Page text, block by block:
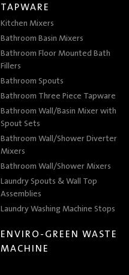
TAPWARE
Kitchen Mixers
Bathroom Basin Mixers
Bathroom Floor Mounted Bath
Fillers
Bathroom Spouts
Bathroom Three Piece Tapware
Bathroom Wall/Basin Mixer with
Spout Sets
Bathroom Wall/Shower Diverter
Mixers
Bathroom Wall/Shower Mixers
Laundry Spouts & Wall Top
Assemblies
Laundry Washing Machine Stops
ENVIRO-GREEN WASTE
MACHINE